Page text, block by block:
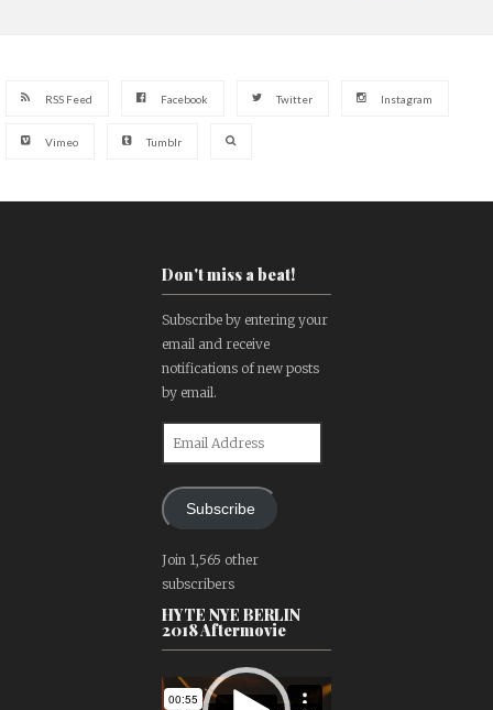
RSS Feed Facebook Twitter Instagram
Vimeo Tumblr
Don't miss a beat!
Subscribe by entering your
email and receive
notifications of new posts
by email.
Subscribe
Join 1,565 other
subscribers
HYTE NYE BERLIN
2018 Aftermovie
Video
Player